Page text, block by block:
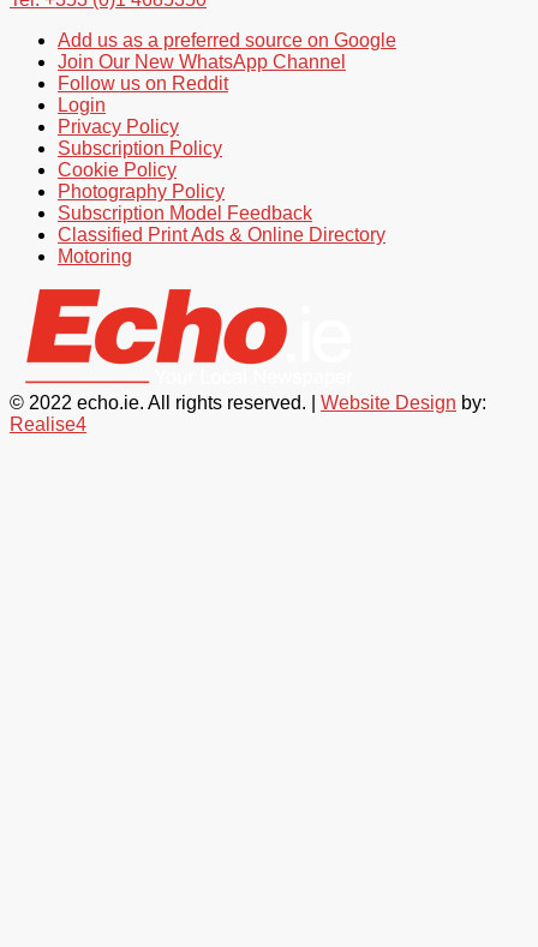
Add us as a preferred source on Google
Join Our New WhatsApp Channel
Follow us on Reddit
Login
Privacy Policy
Subscription Policy
Cookie Policy
Photography Policy
Subscription Model Feedback
Classified Print Ads & Online Directory
Motoring
© 2022 echo.ie. All rights reserved. | Website Design by:
Realise4